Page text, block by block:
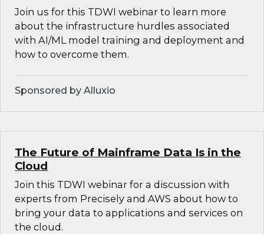
Join us for this TDWI webinar to learn more
about the infrastructure hurdles associated
with AI/ML model training and deployment and
how to overcome them.
Sponsored by Alluxio
The Future of Mainframe Data Is in the
Cloud
Join this TDWI webinar for a discussion with
experts from Precisely and AWS about how to
bring your data to applications and services on
the cloud.